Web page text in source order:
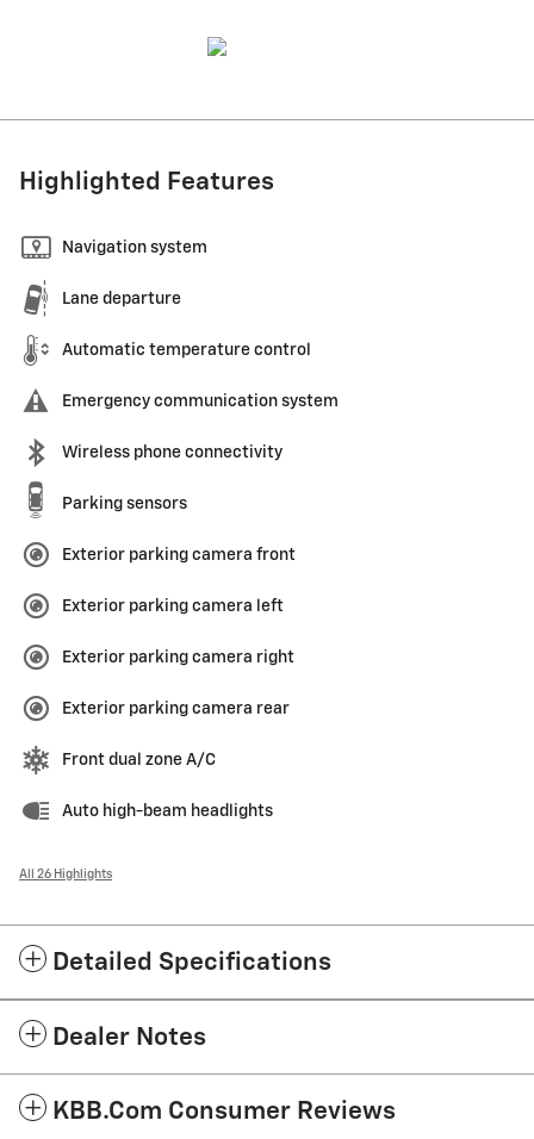
Highlighted Features
Navigation system
Lane departure
Automatic temperature control
Emergency communication system
Wireless phone connectivity
Parking sensors
Exterior parking camera front
Exterior parking camera left
Exterior parking camera right
Exterior parking camera rear
Front dual zone A/C
Auto high-beam headlights
All 26 Highlights
Detailed Specifications
Dealer Notes
KBB.com Consumer Reviews